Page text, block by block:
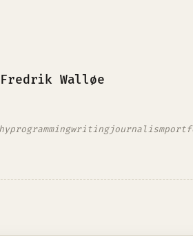
Fredrik Walløe
programmingwritingjournalism